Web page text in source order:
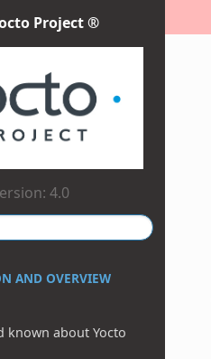
Project ®
4.0
AND OVERVIEW
known about Yocto